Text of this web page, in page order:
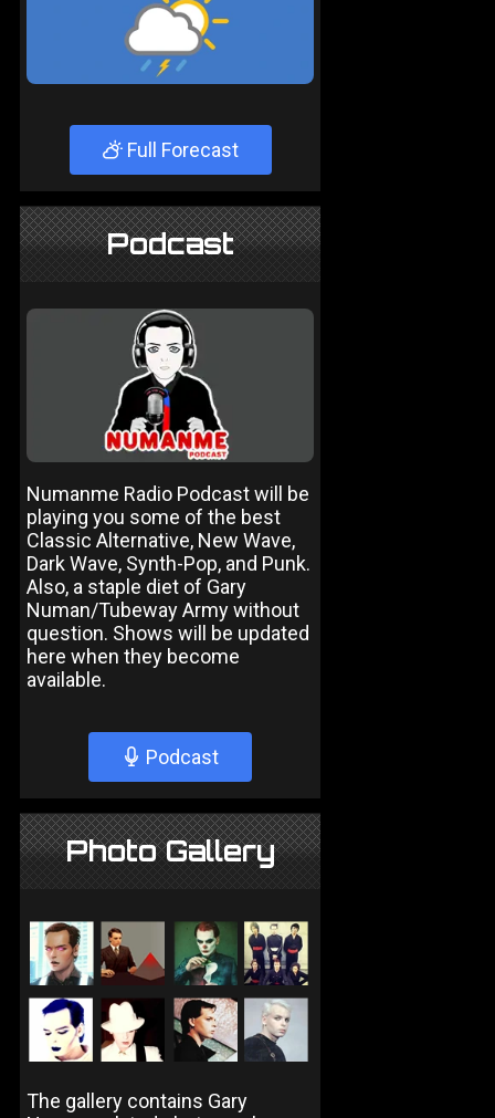
Full Forecast
Podcast
Numanme Radio Podcast will be
playing you some of the best
Classic Alternative, New Wave,
Dark Wave, Synth-Pop, and Punk.
Also, a staple diet of Gary
Numan/Tubeway Army without
question. Shows will be updated
here when they become
available.
Podcast
Photo Gallery
The gallery contains Gary